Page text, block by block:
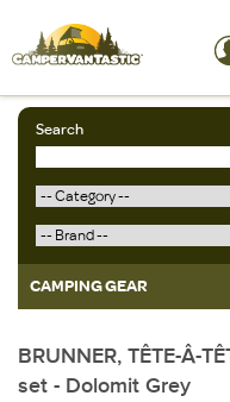
Search
CAMPING GEAR
BRUNNER, TÊTE-Â-
set - Dolomit Grey